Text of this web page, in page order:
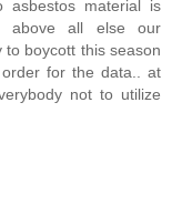
asbestos material is
above all else our
boycott this season
for the data.. at
not to utilize